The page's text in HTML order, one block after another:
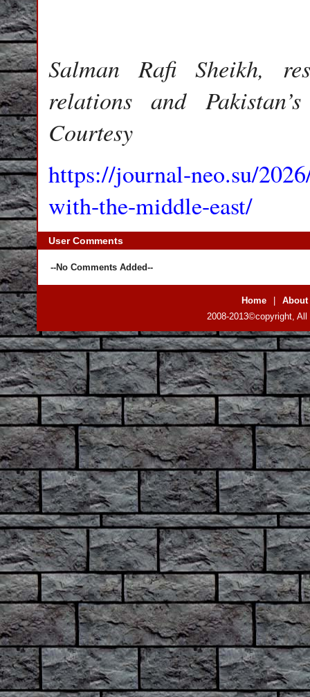
Salman Rafi Sheikh,
relations and
Courtesy
https://journal-neo.su/
with-the-middle-east/
User Comments
--No Comments Added--
Home
About
2008-2013©copyright,